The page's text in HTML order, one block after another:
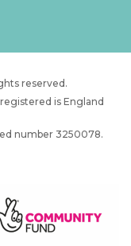
reserved.
is England
number 3250078.